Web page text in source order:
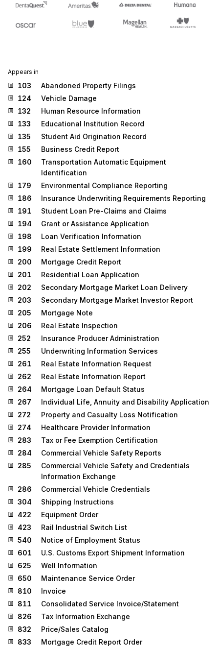
Appears in
103
Abandoned Property Filings
124
Vehicle Damage
132
Human Resource Information
133
Educational Institution Record
135
Student Aid Origination Record
155
Business Credit Report
160
Transportation Automatic Equipment
Identification
179
Environmental Compliance Reporting
186
Insurance Underwriting Requirements Reporting
191
Student Loan Pre-Claims and Claims
194
Grant or Assistance Application
198
Loan Verification Information
199
Real Estate Settlement Information
200
Mortgage Credit Report
201
Residential Loan Application
202
Secondary Mortgage Market Loan Delivery
203
Secondary Mortgage Market Investor Report
205
Mortgage Note
206
Real Estate Inspection
252
Insurance Producer Administration
255
Underwriting Information Services
261
Real Estate Information Request
262
Real Estate Information Report
264
Mortgage Loan Default Status
267
Individual Life, Annuity and Disability Application
272
Property and Casualty Loss Notification
274
Healthcare Provider Information
283
Tax or Fee Exemption Certification
284
Commercial Vehicle Safety Reports
285
Commercial Vehicle Safety and Credentials
Information Exchange
286
Commercial Vehicle Credentials
304
Shipping Instructions
422
Equipment Order
423
Rail Industrial Switch List
540
Notice of Employment Status
601
U.S. Customs Export Shipment Information
625
Well Information
650
Maintenance Service Order
810
Invoice
811
Consolidated Service Invoice/Statement
826
Tax Information Exchange
832
Price/Sales Catalog
833
Mortgage Credit Report Order